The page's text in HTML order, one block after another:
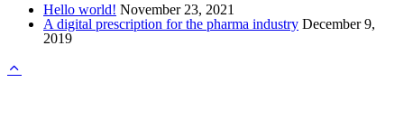
Hello world! November 23, 2021
A digital prescription for the pharma industry December 9,
2019